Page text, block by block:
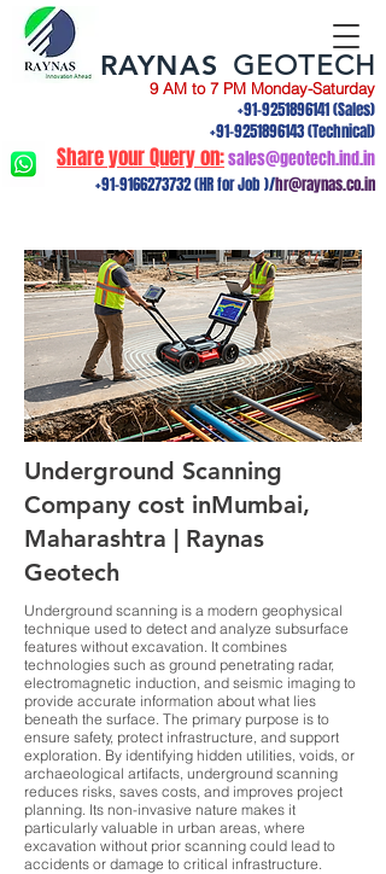
9 AM to 7 PM Monday-Saturday
+91-9251896141(Sales)
+91-9251896143(Technical)
Share your Query on:sales@geotech.ind.in
+91-9166273732(HR for Job )/hr@raynas.co.in
RAYNAS GEOTECH
Underground Scanning
Company cost inMumbai,
Maharashtra | Raynas
Geotech
Underground scanning is a modern geophysical
technique used to detect and analyze subsurface
features without excavation. It combines
technologies such as ground penetrating radar,
electromagnetic induction, and seismic imaging to
provide accurate information about what lies
beneath the surface. The primary purpose is to
ensure safety, protect infrastructure, and support
exploration. By identifying hidden utilities, voids, or
archaeological artifacts, underground scanning
reduces risks, saves costs, and improves project
planning. Its non-invasive nature makes it
particularly valuable in urban areas, where
excavation without prior scanning could lead to
accidents or damage to critical infrastructure.